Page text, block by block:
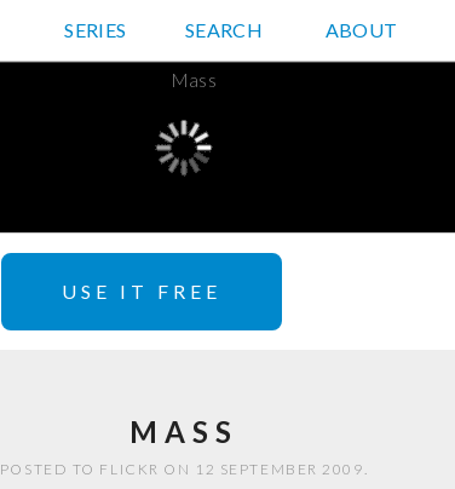
JD HANCOCK PHOTOS
SERIES SEARCH ABOUT
USE IT FREE
MASS
POSTED TO FLICKR ON 12 SEPTEMBER 2009.